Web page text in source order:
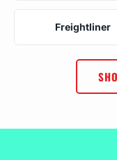
Freightliner